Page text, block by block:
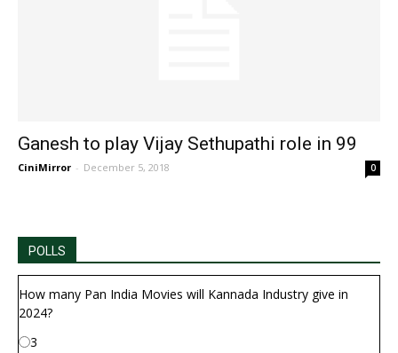
Ganesh to play Vijay Sethupathi role in 99
CiniMirror - December 5, 2018 0
POLLS
How many Pan India Movies will Kannada Industry give in
2024?
3